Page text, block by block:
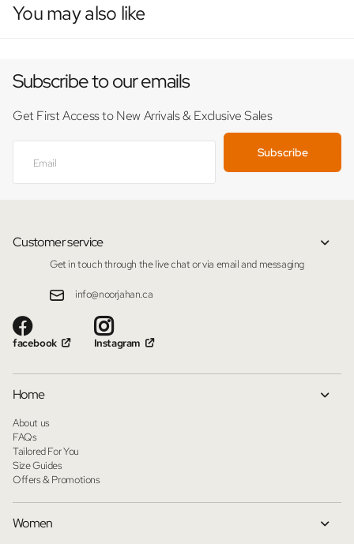
You may also like
Subscribe to our emails
Get First Access to New Arrivals & Exclusive Sales
Subscribe
Customer service
Get in touch through the live chat or via email and messaging
info@noorjahan.ca
facebook Instagram
Home
About us
FAQs
Tailored For You
Size Guides
Offers & Promotions
Women